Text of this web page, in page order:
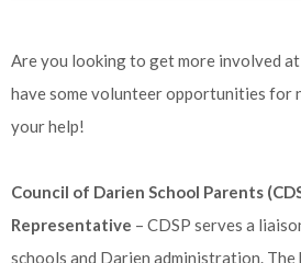
Are you looking to get more involved
have some volunteer opportunities for
your help!
Council of Darien School Parents
Representative – CDSP serves a
schools and Darien administration.